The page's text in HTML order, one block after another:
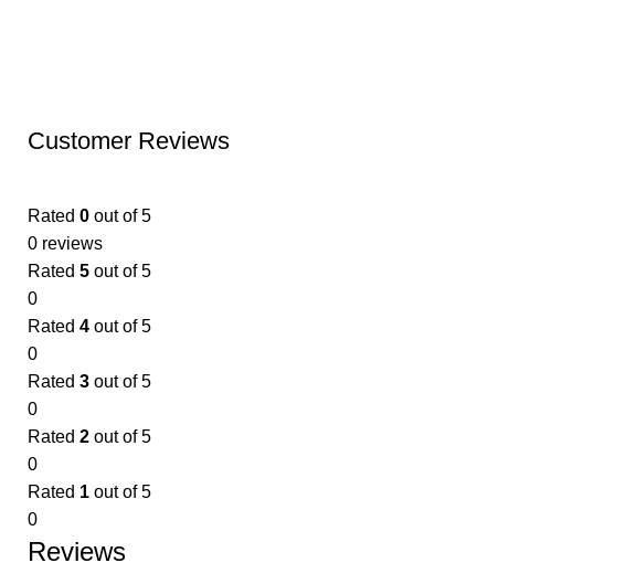
Customer Reviews
Rated 0 out of 5
0 reviews
Rated 5 out of 5
0
Rated 4 out of 5
0
Rated 3 out of 5
0
Rated 2 out of 5
0
Rated 1 out of 5
0
Reviews